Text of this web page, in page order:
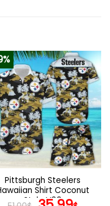
Pittsburgh Steelers
Shirt Coconut
Style V09